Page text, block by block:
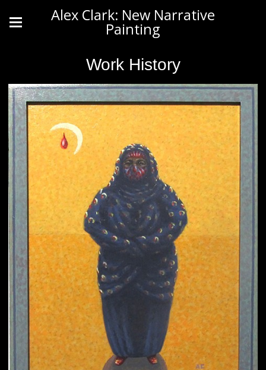
Alex Clark: New Narrative
Painting
Work History